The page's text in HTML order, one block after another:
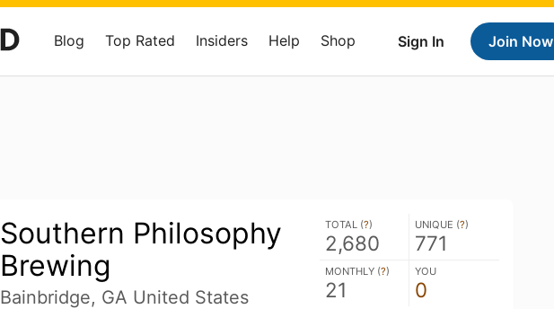
Sign In Join Now
Blog Top Rated Insiders Help Shop
Southern Philosophy
Brewing
Bainbridge, GA United States
TOTAL (?)
2,680
UNIQUE (?)
771
MONTHLY (?)
21
YOU
0